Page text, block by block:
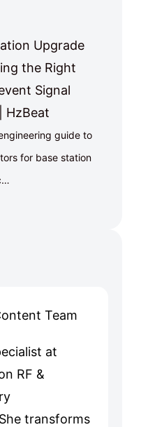
Upgrade
the Right
Signal
HzBeat
guide to
for base station
Team
at
RF &
transforms